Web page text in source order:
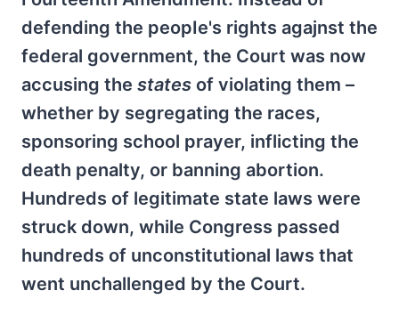
defending the peopIe's rights agajnst the
federal government, the Court was now
accusing the states of violating them –
whether by segregating the races,
sponsoring school prayer, inflicting the
death penalty, or banning abortion.
Hundreds of legitimate state laws were
struck down, while Congress passed
hundreds of unconstitutional laws that
went unchallenged by the Court.